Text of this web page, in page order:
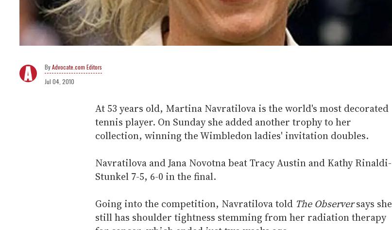
Advocate.com Editors
Jul 04, 2010
At 53 years old, Martina Navratilova is the world's most decorated
tennis player. On Sunday she added another trophy to her
collection, winning the Wimbledon ladies' invitation doubles.
Navratilova and Jana Novotna beat Tracy Austin and Kathy Rinaldi-
Stunkel 7-5, 6-0 in the final.
Going into the competition, Navratilova told The Observersays she
still has shoulder tightness stemming from her radiation therapy